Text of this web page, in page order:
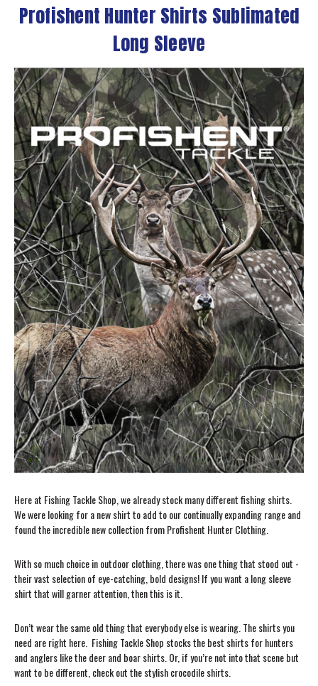
Profishent Hunter Shirts Sublimated
Long Sleeve
Here at Fishing Tackle Shop, we already stock many different fishing shirts.
We were looking for a new shirt to add to our continually expanding range and
found the incredible new collection from Profishent Hunter Clothing.
With so much choice in outdoor clothing, there was one thing that stood out -
their vast selection of eye-catching, bold designs! If you want a long sleeve
shirt that will garner attention, then this is it.
Don’t wear the same old thing that everybody else is wearing. The shirts you
need are right here. Fishing Tackle Shop stocks the best shirts for hunters
and anglers like the deer and boar shirts. Or, if you’re not into that scene but
want to be different, check out the stylish crocodile shirts.